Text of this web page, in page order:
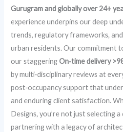
Gurugram and globally over 24+
experience underpins our deep
trends, regulatory frameworks,
urban residents. Our commitment
our staggeringOn‑time delivery
by multi‑disciplinary reviews at
post‑occupancy support that
and enduring client satisfaction.
Designs, you’re not just selecting a
partnering with a legacy of